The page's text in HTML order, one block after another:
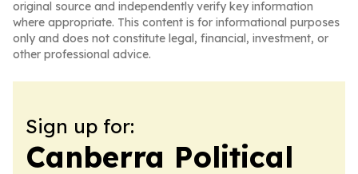
original source and independently verify key information
where appropriate. This content is for informational purposes
only and does not constitute legal, financial, investment, or
other professional advice.
Sign up for:
Canberra Political